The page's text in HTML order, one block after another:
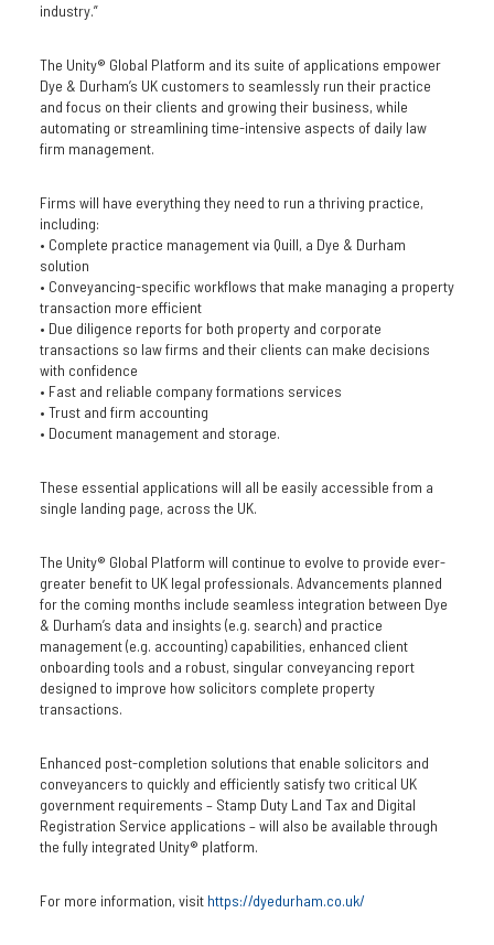
industry.”
The Unity® Global Platform and its suite of applications empower
Dye & Durham’s UK customers to seamlessly run their practice
and focus on their clients and growing their business, while
automating or streamlining time-intensive aspects of daily law
firm management.
Firms will have everything they need to run a thriving practice,
including:
• Complete practice management via Quill, a Dye & Durham
solution
• Conveyancing-specific workflows that make managing a property
transaction more efficient
• Due diligence reports for both property and corporate
transactions so law firms and their clients can make decisions
with confidence
• Fast and reliable company formations services
• Trust and firm accounting
• Document management and storage.
These essential applications will all be easily accessible from a
single landing page, across the UK.
The Unity® Global Platform will continue to evolve to provide ever-
greater benefit to UK legal professionals. Advancements planned
for the coming months include seamless integration between Dye
& Durham’s data and insights (e.g. search) and practice
management (e.g. accounting) capabilities, enhanced client
onboarding tools and a robust, singular conveyancing report
designed to improve how solicitors complete property
transactions.
Enhanced post-completion solutions that enable solicitors and
conveyancers to quickly and efficiently satisfy two critical UK
government requirements – Stamp Duty Land Tax and Digital
Registration Service applications – will also be available through
the fully integrated Unity® platform.
For more information, visit https://dyedurham.co.uk/